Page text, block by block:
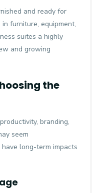
and ready for
furniture, equipment,
suites a highly
and growing
the
branding,
seem
long-term impacts